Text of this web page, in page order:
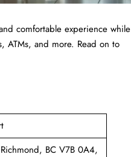
comfortable experience while
ATMs, and more. Read on to
BC V7B 0A4,